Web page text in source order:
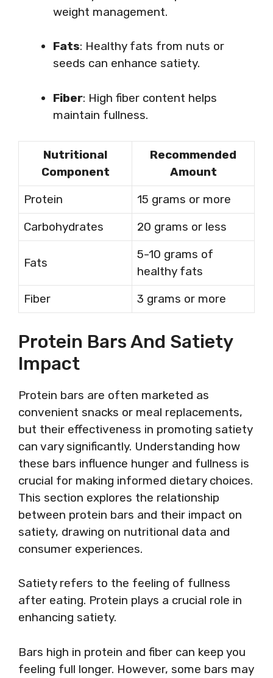
weight management.
Fats: Healthy fats from nuts or
seeds can enhance satiety.
Fiber: High fiber content helps
maintain fullness.
Nutritional
Component
Recommended
Amount
Protein
15 grams or more
Carbohydrates
20 grams or less
Fats
5-10 grams of
healthy fats
Fiber
3 grams or more
Protein Bars And Satiety
Impact
Protein bars are often marketed as
convenient snacks or meal replacements,
but their effectiveness in promoting satiety
can vary significantly. Understanding how
these bars influence hunger and fullness is
crucial for making informed dietary choices.
This section explores the relationship
between protein bars and their impact on
satiety, drawing on nutritional data and
consumer experiences.
Satiety refers to the feeling of fullness
after eating. Protein plays a crucial role in
enhancing satiety.
Bars high in protein and fiber can keep you
feeling full longer. However, some bars may